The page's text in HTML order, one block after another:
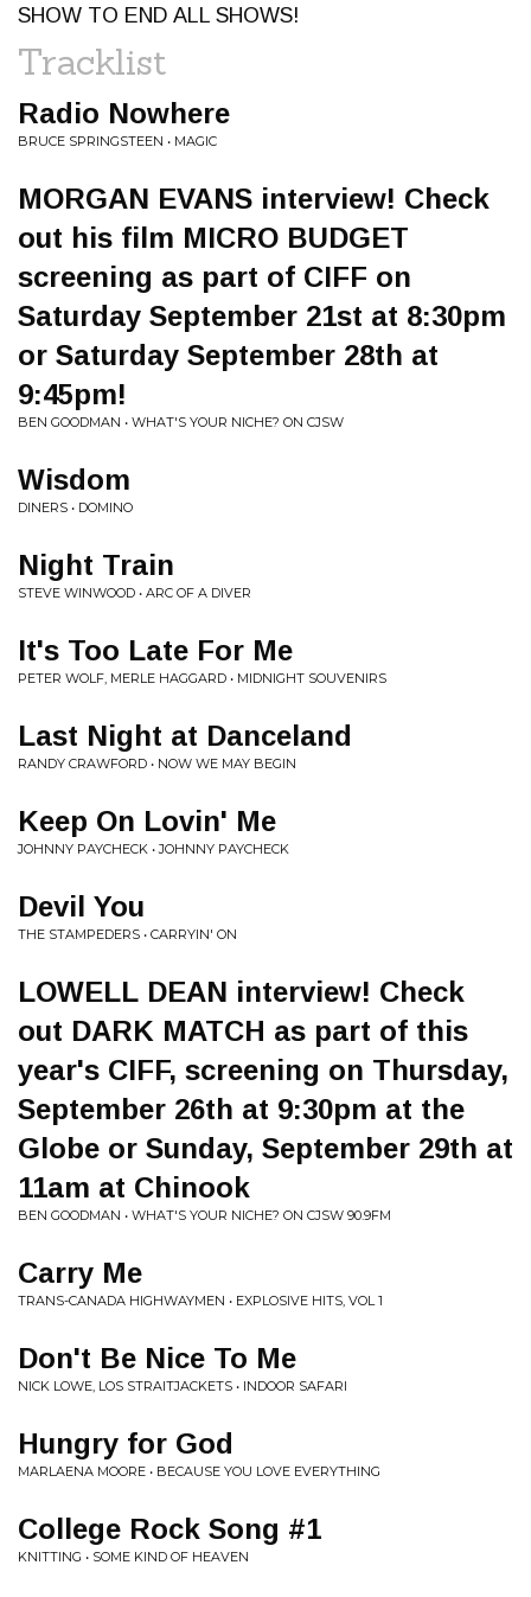
SHOW TO END ALL SHOWS!
Tracklist
Radio Nowhere
BRUCE SPRINGSTEEN • MAGIC
MORGAN EVANS interview! Check
out his film MICRO BUDGET
screening as part of CIFF on
Saturday September 21st at 8:30pm
or Saturday September 28th at
9:45pm!
BEN GOODMAN • WHAT'S YOUR NICHE? ON CJSW
Wisdom
DINERS • DOMINO
Night Train
STEVE WINWOOD • ARC OF A DIVER
It's Too Late For Me
PETER WOLF, MERLE HAGGARD • MIDNIGHT SOUVENIRS
Last Night at Danceland
RANDY CRAWFORD • NOW WE MAY BEGIN
Keep On Lovin' Me
JOHNNY PAYCHECK • JOHNNY PAYCHECK
Devil You
THE STAMPEDERS • CARRYIN' ON
LOWELL DEAN interview! Check
out DARK MATCH as part of this
year's CIFF, screening on Thursday,
September 26th at 9:30pm at the
Globe or Sunday, September 29th at
11am at Chinook
BEN GOODMAN • WHAT'S YOUR NICHE? ON CJSW 90.9FM
Carry Me
TRANS-CANADA HIGHWAYMEN • EXPLOSIVE HITS, VOL 1
Don't Be Nice To Me
NICK LOWE, LOS STRAITJACKETS • INDOOR SAFARI
Hungry for God
MARLAENA MOORE • BECAUSE YOU LOVE EVERYTHING
College Rock Song #1
KNITTING • SOME KIND OF HEAVEN